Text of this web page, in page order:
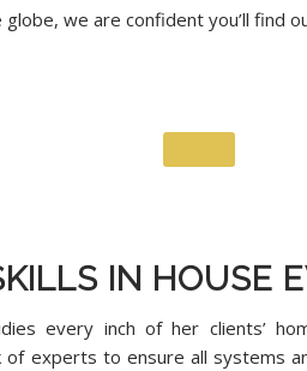
we are confident you’ll find
IN HOUSE
every inch of her clients’
experts to ensure all systems